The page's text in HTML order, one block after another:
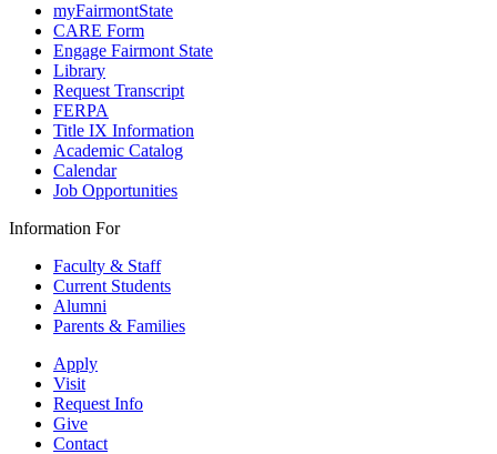
myFairmontState
CARE Form
Engage Fairmont State
Library
Request Transcript
FERPA
Title IX Information
Academic Catalog
Calendar
Job Opportunities
Information For
Faculty & Staff
Current Students
Alumni
Parents & Families
Apply
Visit
Request Info
Give
Contact